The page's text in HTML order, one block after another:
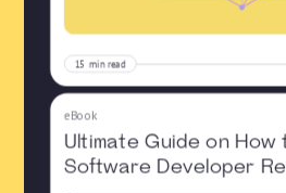
15 min read
eBook
Ultimate Guide on How
Software Developer